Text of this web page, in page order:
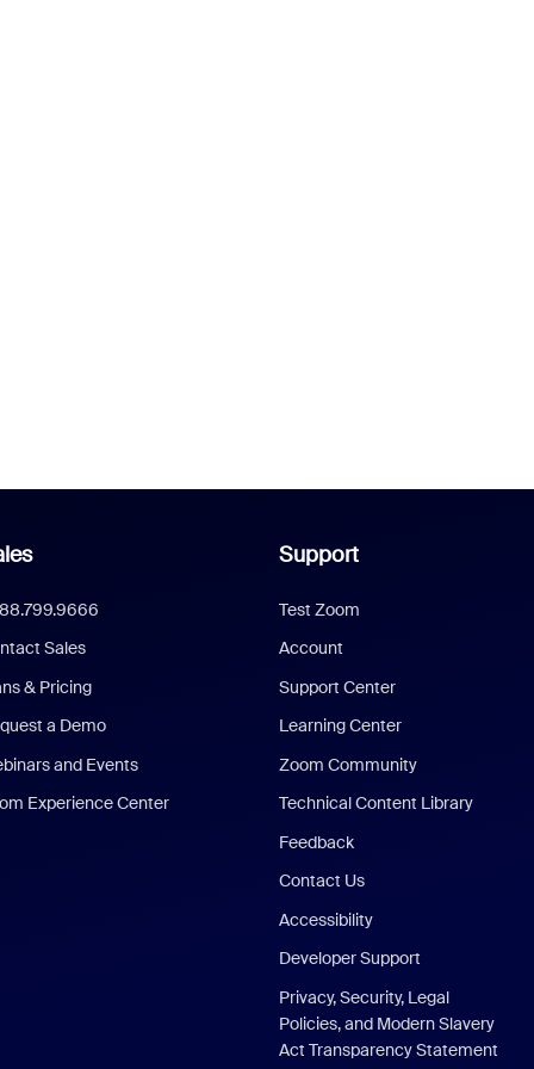
Sales
& Pricing
a Demo
and Events
Experience Center
Support
Test Zoom
Account
Support Center
Learning Center
Zoom Community
Technical Content Library
Feedback
Contact Us
Accessibility
Developer Support
Privacy, Security, Legal
Policies, and Modern Slavery
Act Transparency Statement